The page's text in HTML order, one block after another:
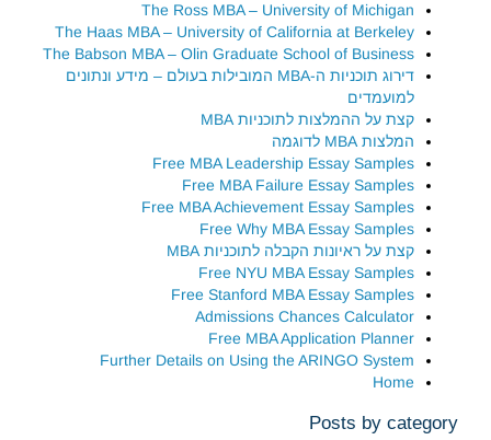
The Ross MBA – University of Michigan
The Haas MBA – University of California at Berkeley
The Babson MBA – Olin Graduate School of Business
דירוג תוכניות ה-MBA המובילות בעולם – מידע ונתונים
למועמדים
קצת על ההמלצות לתוכניות MBA
המלצות MBA לדוגמה
Free MBA Leadership Essay Samples
Free MBA Failure Essay Samples
Free MBA Achievement Essay Samples
Free Why MBA Essay Samples
קצת על ראיונות הקבלה לתוכניות MBA
Free NYU MBA Essay Samples
Free Stanford MBA Essay Samples
Admissions Chances Calculator
Free MBA Application Planner
Further Details on Using the ARINGO System
Home
Posts by category